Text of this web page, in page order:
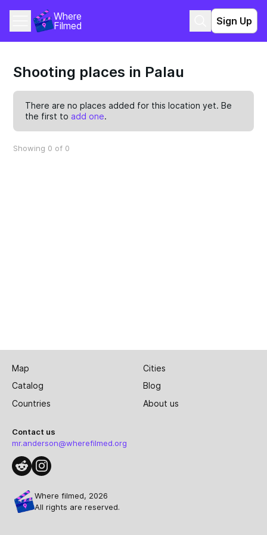
Where
Filmed
Sign Up
Shooting places in Palau
There are no places added for this location yet. Be
the first toadd one.
Showing 0 of 0
Map
Cities
Catalog
Blog
Countries
About us
Contact us
mr.anderson@wherefilmed.org
Where filmed, 2026
All rights are reserved.